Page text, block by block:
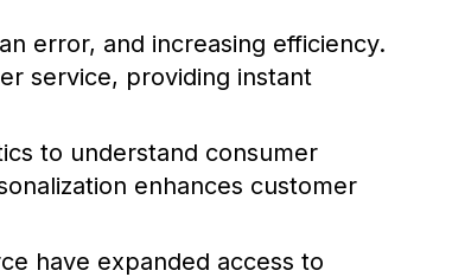
error, and increasing efficiency.
service, providing instant
to understand consumer
enhances customer
have expanded access to